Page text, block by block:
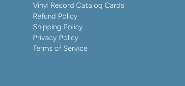
Vinyl Record Catalog Cards
Refund Policy
Shipping Policy
Privacy Policy
Terms of Service